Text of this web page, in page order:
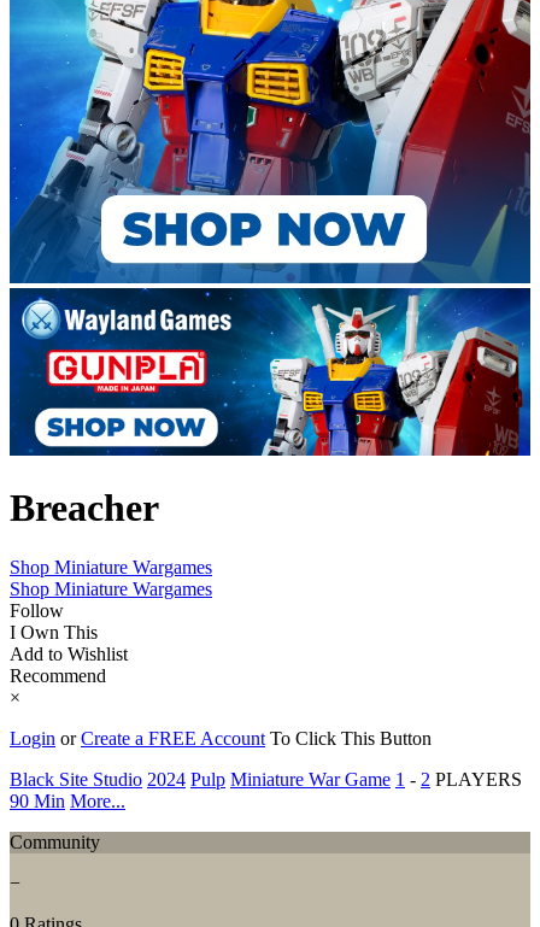
Breacher
Shop Miniature Wargames
Shop Miniature Wargames
Follow
I Own This
Add to Wishlist
Recommend
×
Login orCreate a FREE Account To Click This Button
Black Site Studio 2024 Pulp Miniature War Game 1 - 2 PLAYERS
90 Min More...
Community
−